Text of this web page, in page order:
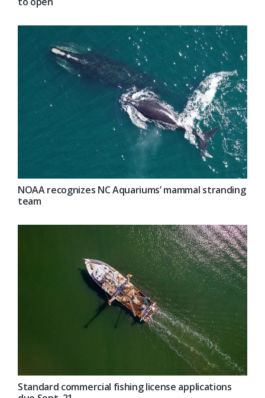
NOAA recognizes NC Aquariums’ mammal stranding
team
Standard commercial fishing license applications